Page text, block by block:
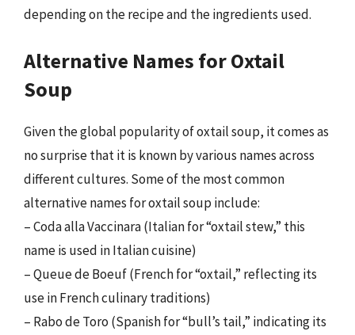
depending on the recipe and the ingredients used.
Alternative Names for Oxtail
Soup
Given the global popularity of oxtail soup, it comes as
no surprise that it is known by various names across
different cultures. Some of the most common
alternative names for oxtail soup include:
– Coda alla Vaccinara (Italian for “oxtail stew,” this
name is used in Italian cuisine)
– Queue de Boeuf (French for “oxtail,” reflecting its
use in French culinary traditions)
– Rabo de Toro (Spanish for “bull’s tail,” indicating its